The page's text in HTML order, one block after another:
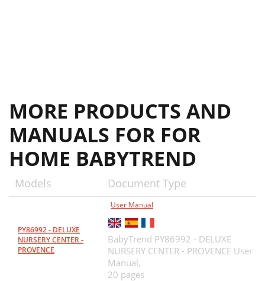
MORE PRODUCTS AND
MANUALS FOR FOR
HOME BABYTREND
Models Document Type
PY86992 - DELUXE
NURSERY CENTER -
PROVENCE
User Manual
BabyTrend PY86992 - DELUXE
NURSERY CENTER - PROVENCE User
Manual,
20 pages